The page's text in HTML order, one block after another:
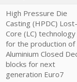
High Pressure Die
Casting (HPDC) Lost-
Core (LC) technology
for the production of
Aluminium Closed
blocks for next
generation Euro7